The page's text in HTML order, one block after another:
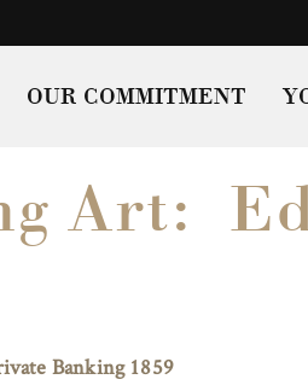
OUR COMMITMENT
Art:
Banking 1859